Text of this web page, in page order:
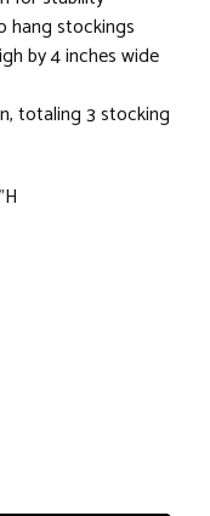
hang stockings
by 4 inches wide
totaling 3 stocking